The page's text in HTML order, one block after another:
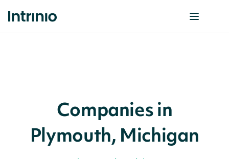
Companies in
Plymouth, Michigan